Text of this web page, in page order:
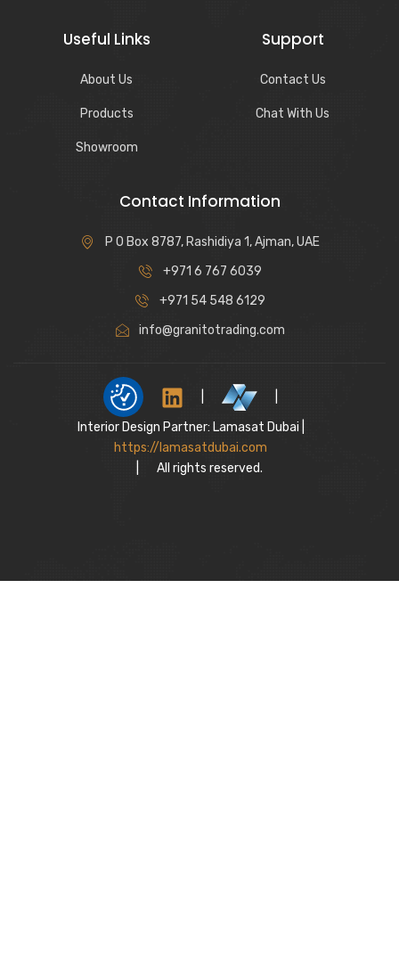
Useful Links
About Us
Products
Showroom
Support
Contact Us
Chat With Us
Contact Information
P O Box 8787, Rashidiya 1, Ajman, UAE
+971 6 767 6039
+971 54 548 6129
info@granitotrading.com
Interior Design Partner: Lamasat Dubai |
https://lamasatdubai.com
All rights reserved.